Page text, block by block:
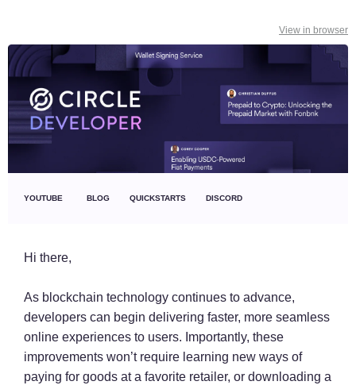
View in browser
YOUTUBE BLOG QUICKSTARTS DISCORD
Hi there,
As blockchain technology continues to advance,
developers can begin delivering faster, more seamless
online experiences to users. Importantly, these
improvements won’t require learning new ways of
paying for goods at a favorite retailer, or downloading a